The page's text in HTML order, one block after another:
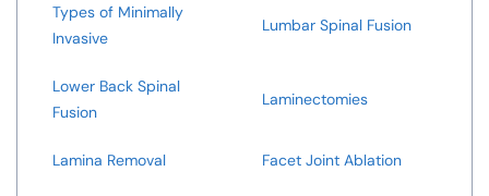
Types of Minimally
Invasive
Lumbar Spinal Fusion
Lower Back Spinal
Fusion
Laminectomies
Lamina Removal Facet Joint Ablation